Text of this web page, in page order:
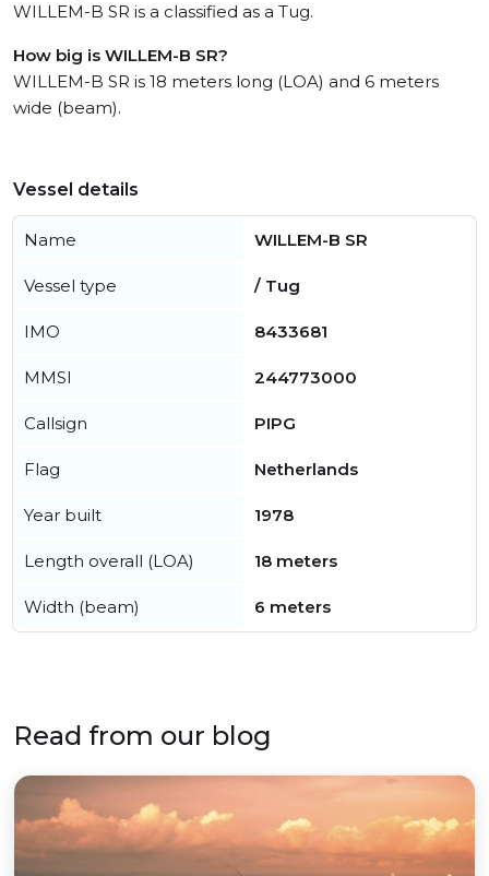
WILLEM-B SR is a classified as a Tug.
How big is WILLEM-B SR?
WILLEM-B SR is 18 meters long (LOA) and 6 meters
wide (beam).
Vessel details
Name WILLEM-B SR
Vessel type / Tug
IMO 8433681
MMSI 244773000
Callsign PIPG
Flag Netherlands
Year built 1978
Length overall (LOA) 18 meters
Width (beam) 6 meters
Read from our blog